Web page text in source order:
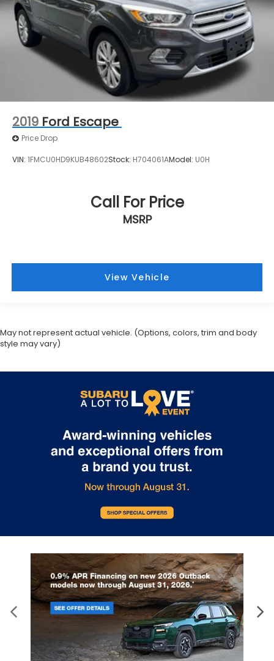
2019 Ford Escape
Price Drop
VIN: 1FMCU0HD9KUB48602Stock: H704061AModel: U0H
Call For Price
MSRP
View Vehicle
May not represent actual vehicle. (Options, colors, trim and body
style may vary)